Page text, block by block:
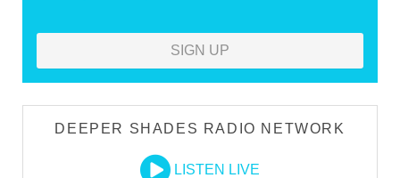
SIGN UP
DEEPER SHADES RADIO NETWORK
LISTEN LIVE